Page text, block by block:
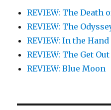
REVIEW: The Death
REVIEW: The
REVIEW: In the
REVIEW: The Get
REVIEW: Blue Moon